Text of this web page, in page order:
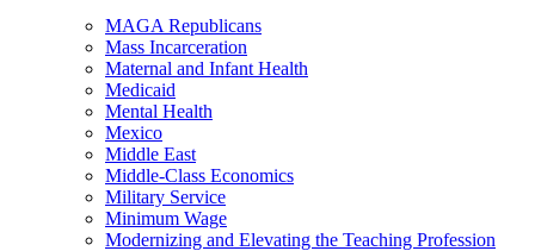
MAGA Republicans
Mass Incarceration
Maternal and Infant Health
Medicaid
Mental Health
Mexico
Middle East
Middle-Class Economics
Military Service
Minimum Wage
Modernizing and Elevating the Teaching Profession